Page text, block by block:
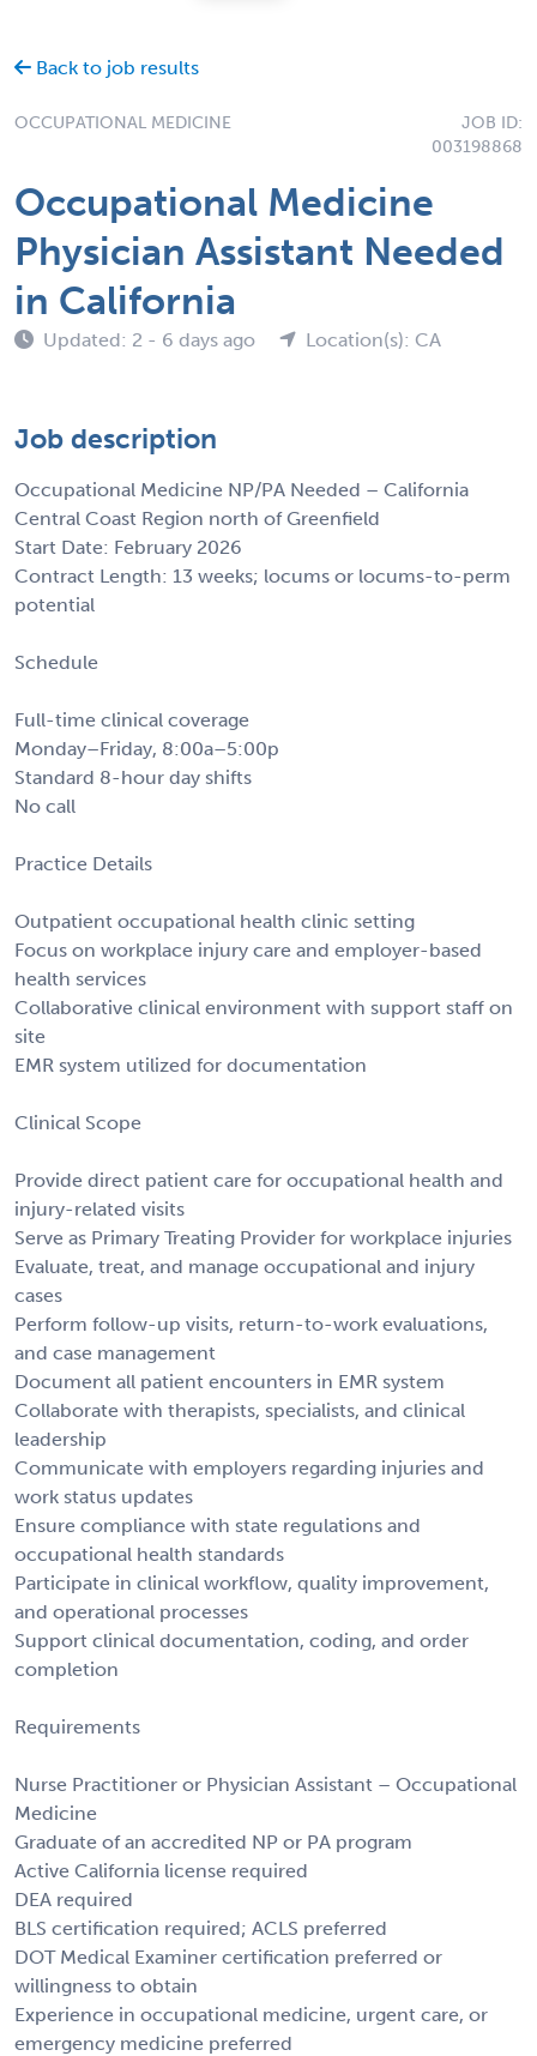
Back to job results
OCCUPATIONAL MEDICINE
JOB ID:
003198868
Occupational Medicine
Physician Assistant Needed
in California
Updated: 2 - 6 days ago Location(s): CA
Job description
Occupational Medicine NP/PA Needed – California
Central Coast Region north of Greenfield
Start Date: February 2026
Contract Length: 13 weeks; locums or locums-to-perm
potential
Schedule
Full-time clinical coverage
Monday–Friday, 8:00a–5:00p
Standard 8-hour day shifts
No call
Practice Details
Outpatient occupational health clinic setting
Focus on workplace injury care and employer-based
health services
Collaborative clinical environment with support staff on
site
EMR system utilized for documentation
Clinical Scope
Provide direct patient care for occupational health and
injury-related visits
Serve as Primary Treating Provider for workplace injuries
Evaluate, treat, and manage occupational and injury
cases
Perform follow-up visits, return-to-work evaluations,
and case management
Document all patient encounters in EMR system
Collaborate with therapists, specialists, and clinical
leadership
Communicate with employers regarding injuries and
work status updates
Ensure compliance with state regulations and
occupational health standards
Participate in clinical workflow, quality improvement,
and operational processes
Support clinical documentation, coding, and order
completion
Requirements
Nurse Practitioner or Physician Assistant – Occupational
Medicine
Graduate of an accredited NP or PA program
Active California license required
DEA required
BLS certification required; ACLS preferred
DOT Medical Examiner certification preferred or
willingness to obtain
Experience in occupational medicine, urgent care, or
emergency medicine preferred